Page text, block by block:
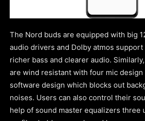
The Nord buds are equipped with big
audio drivers and Dolby atmos
richer bass and clearer audio.
are wind resistant with four mic design
software design which blocks out
noises. Users can also control their
help of sound master equalizers three